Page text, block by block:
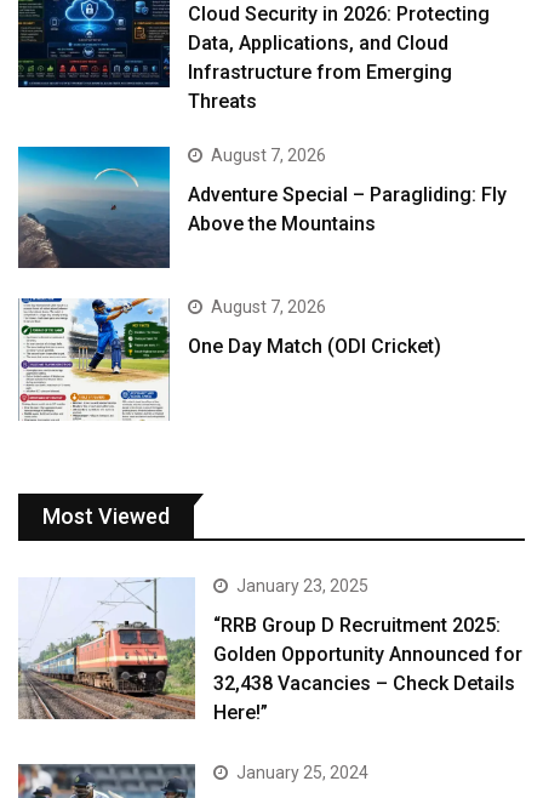
Cloud Security in 2026: Protecting
Data, Applications, and Cloud
Infrastructure from Emerging
Threats
August 7, 2026
Adventure Special – Paragliding: Fly
Above the Mountains
August 7, 2026
One Day Match (ODI Cricket)
Most Viewed
January 23, 2025
“RRB Group D Recruitment 2025:
Golden Opportunity Announced for
32,438 Vacancies – Check Details
Here!”
January 25, 2024